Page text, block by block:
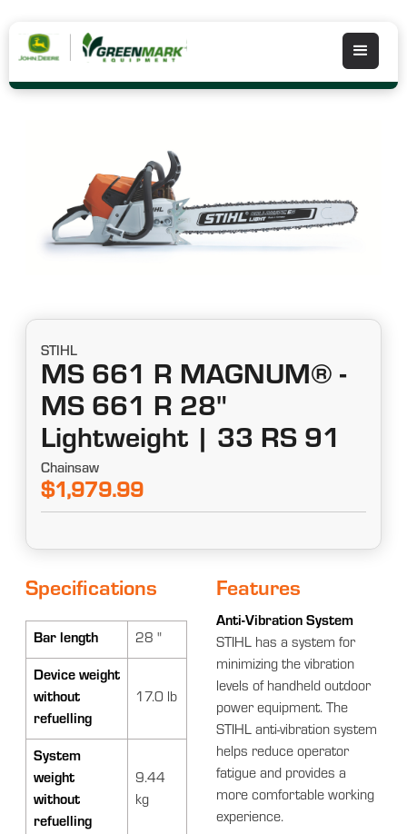
STIHL
MS 661 R MAGNUM® -
MS 661 R 28"
Lightweight | 33 RS 91
Chainsaw
$1,979.99
Specifications
Bar length 28 "
Device weight
without
refuelling
17.0 lb
System
weight
without
refuelling
9.44
kg
Features
Anti-Vibration System
STIHL has a system for
minimizing the vibration
levels of handheld outdoor
power equipment. The
STIHL anti-vibration system
helps reduce operator
fatigue and provides a
more comfortable working
experience.